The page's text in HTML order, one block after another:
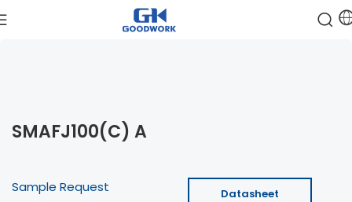
SMAFJ100(C) A
Sample Request Datasheet